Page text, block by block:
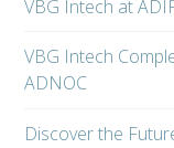
VBG Intech at
VBG Intech
ADNOC
Discover the